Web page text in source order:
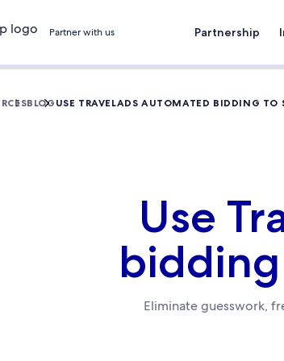
Partner with us Partnership
BLOG USE TRAVELADS AUTOMATED BIDDING TO
Use
Eliminate guesswork,